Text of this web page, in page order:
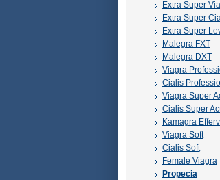
Extra Super
Extra Super
Extra Super
Malegra FXT
Malegra DXT
Viagra
Cialis
Viagra Super
Cialis Super
Kamagra
Viagra Soft
Cialis Soft
Female Viagra
Propecia